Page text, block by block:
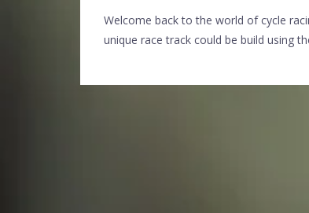
Welcome back to the world of cycle
unique race track could be build using